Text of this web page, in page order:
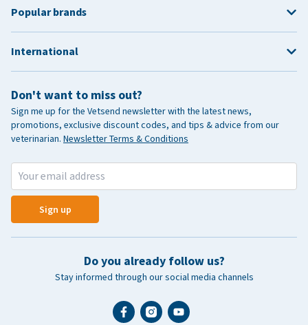
Don't want to miss out?
Sign me up for the Vetsend newsletter with the latest news,
promotions, exclusive discount codes, and tips & advice from our
veterinarian. Newsletter Terms & Conditions
Sign up
Do you already follow us?
Stay informed through our social media channels
Popular brands
International